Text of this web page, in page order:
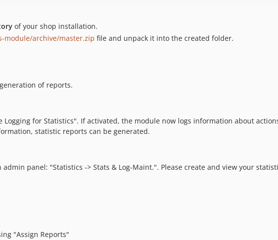
of your shop installation.
module/archive/master.zip file and unpack it into the created folder.
of reports.
for Statistics". If activated, the module now logs information about
statistic reports can be generated.
panel: "Statistics -> Stats & Log-Maint.". Please create and view your
"Assign Reports"